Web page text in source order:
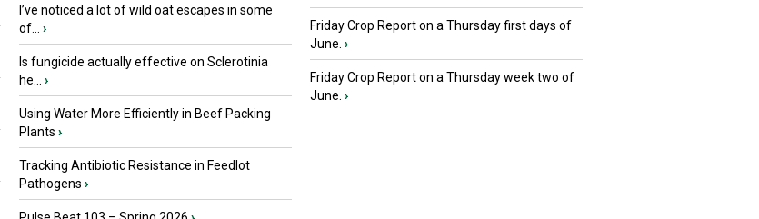
I’ve noticed a lot of wild oat escapes in some
of...
›
Is fungicide actually effective on Sclerotinia
he...
›
Using Water More Efficiently in Beef Packing
Plants ›
Tracking Antibiotic Resistance in Feedlot
Pathogens ›
Friday Crop Report on a Thursday first days of
June. ›
Friday Crop Report on a Thursday week two of
June. ›